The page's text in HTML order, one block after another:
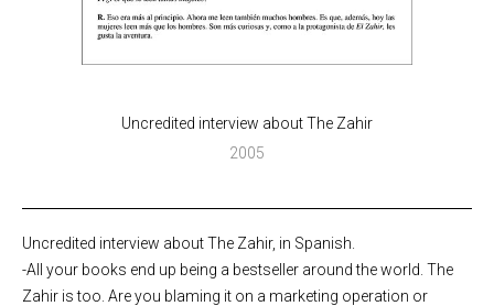
Uncredited interview about The Zahir
2005
Uncredited interview about The Zahir, in Spanish.
-All your books end up being a bestseller around the world. The
Zahir is too. Are you blaming it on a marketing operation or